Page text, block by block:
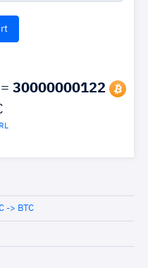
30000000122
-> BTC